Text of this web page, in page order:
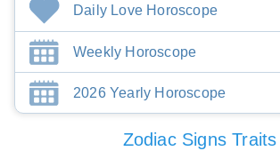
Daily Love Horoscope
Weekly Horoscope
2026 Yearly Horoscope
Zodiac Signs Traits